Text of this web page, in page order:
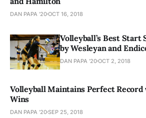
DAN PAPA '20OCT 16, 2018
Volleyball’s Best Start
by Wesleyan and
DAN PAPA '20OCT 2, 2018
Volleyball Maintains Perfect
Wins
DAN PAPA '20SEP 25, 2018